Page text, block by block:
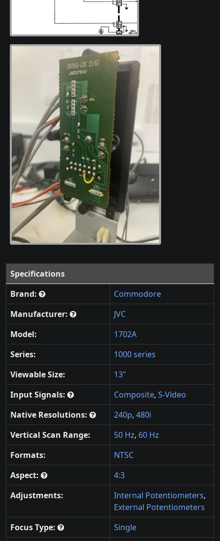
Specifications
Brand:
Commodore
Manufacturer:
JVC
Model:
1702A
Series:
1000 series
Viewable Size:
13"
Input Signals:
Composite, S-Video
Native Resolutions:
240p, 480i
Vertical Scan Range:
50 Hz, 60 Hz
Formats:
NTSC
Aspect:
4:3
Adjustments:
Internal Potentiometers,
External Potentiometers
Focus Type:
Single